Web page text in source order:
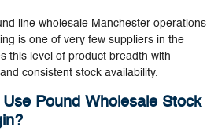
line wholesale Manchester operations
is one of very few suppliers in the
this level of product breadth with
consistent stock availability.
Pound Wholesale Stock